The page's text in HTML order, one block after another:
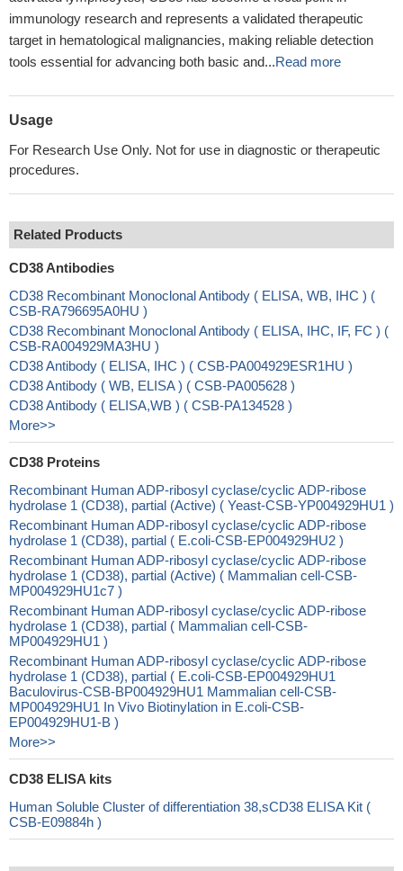
immunology research and represents a validated therapeutic
target in hematological malignancies, making reliable detection
tools essential for advancing both basic and...Read more
Usage
For Research Use Only. Not for use in diagnostic or therapeutic
procedures.
Related Products
CD38 Antibodies
CD38 Recombinant Monoclonal Antibody ( ELISA, WB, IHC ) (
CSB-RA796695A0HU )
CD38 Recombinant Monoclonal Antibody ( ELISA, IHC, IF, FC ) (
CSB-RA004929MA3HU )
CD38 Antibody ( ELISA, IHC ) ( CSB-PA004929ESR1HU )
CD38 Antibody ( WB, ELISA ) ( CSB-PA005628 )
CD38 Antibody ( ELISA,WB ) ( CSB-PA134528 )
More>>
CD38 Proteins
Recombinant Human ADP-ribosyl cyclase/cyclic ADP-ribose
hydrolase 1 (CD38), partial (Active) ( Yeast-CSB-YP004929HU1 )
Recombinant Human ADP-ribosyl cyclase/cyclic ADP-ribose
hydrolase 1 (CD38), partial ( E.coli-CSB-EP004929HU2 )
Recombinant Human ADP-ribosyl cyclase/cyclic ADP-ribose
hydrolase 1 (CD38), partial (Active) ( Mammalian cell-CSB-
MP004929HU1c7 )
Recombinant Human ADP-ribosyl cyclase/cyclic ADP-ribose
hydrolase 1 (CD38), partial ( Mammalian cell-CSB-
MP004929HU1 )
Recombinant Human ADP-ribosyl cyclase/cyclic ADP-ribose
hydrolase 1 (CD38), partial ( E.coli-CSB-EP004929HU1
Baculovirus-CSB-BP004929HU1 Mammalian cell-CSB-
MP004929HU1 In Vivo Biotinylation in E.coli-CSB-
EP004929HU1-B )
More>>
CD38 ELISA kits
Human Soluble Cluster of differentiation 38,sCD38 ELISA Kit (
CSB-E09884h )